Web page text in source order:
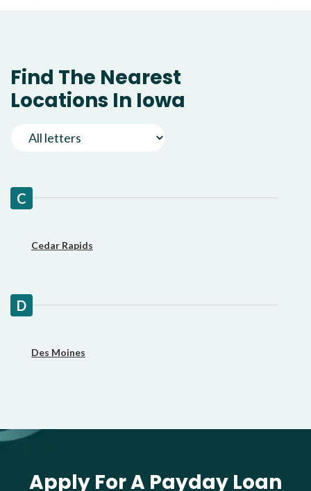
Find The Nearest
Locations In Iowa
C
Cedar Rapids
D
Des Moines
Apply For A Payday Loan